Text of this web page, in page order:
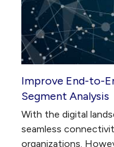
Improve End-to-
Segment Analysis
With the digital
seamless
organizations.